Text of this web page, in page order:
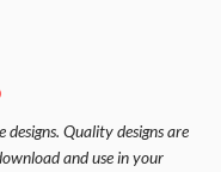
Quality designs are
and use in your